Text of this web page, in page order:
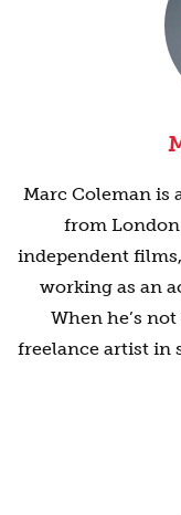
Marc Coleman
from
independent
working as an
When he’s
freelance artist in